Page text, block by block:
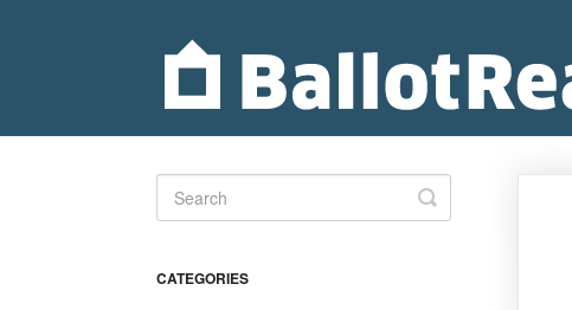
Toggle
Search
CATEGORIES